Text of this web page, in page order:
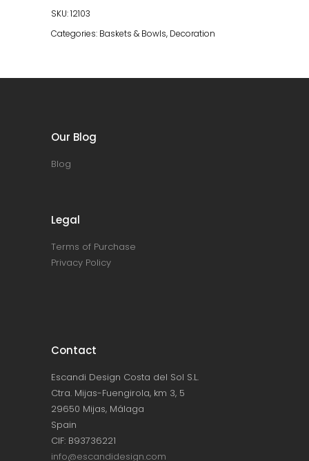
SKU:12103
Categories: Baskets & Bowls, Decoration
Our Blog
Blog
Legal
Terms of Purchase
Privacy Policy
Contact
Escandi Design Costa del Sol S.L.
Ctra. Mijas-Fuengirola, km 3, 5
29650 Mijas, Málaga
Spain
CIF: B93736221
info@escandidesign.com